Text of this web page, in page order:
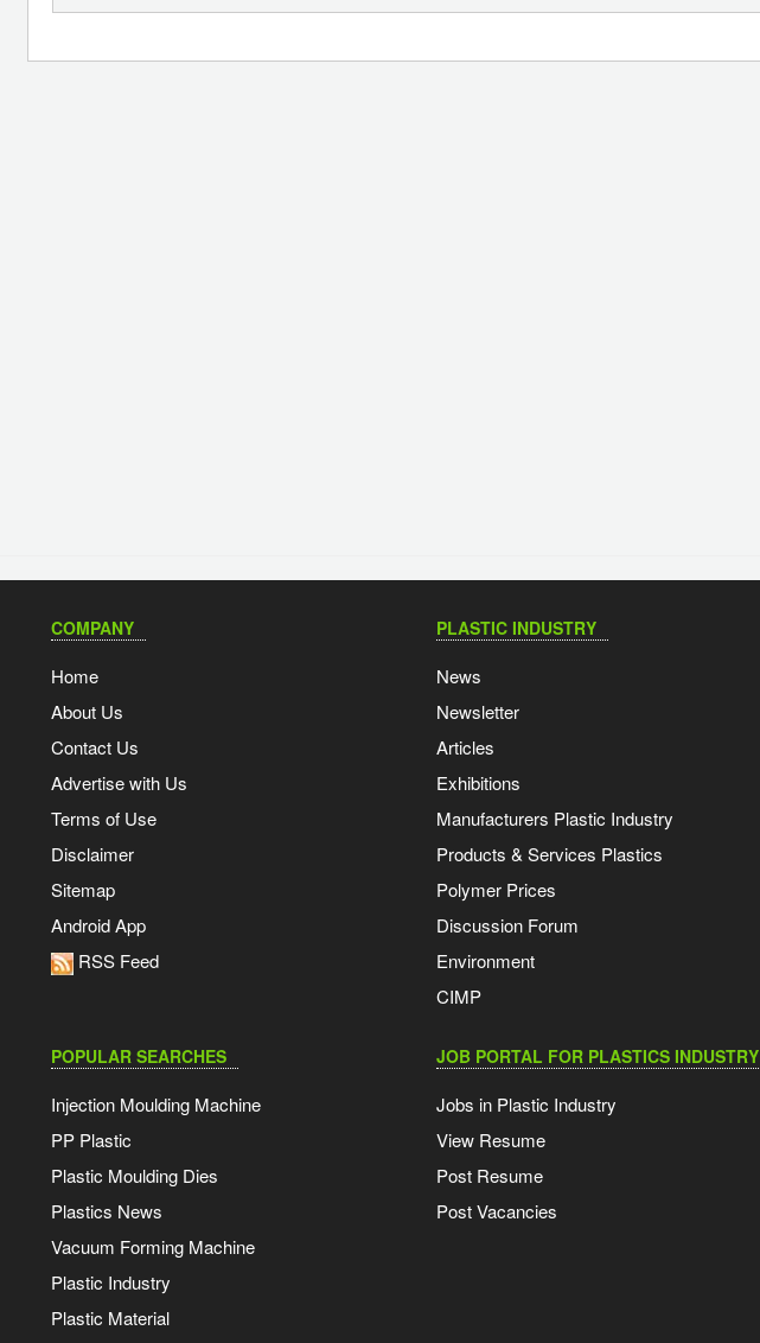
COMPANY
Home
About Us
Contact Us
Advertise with Us
Terms of Use
Disclaimer
Sitemap
Android App
RSS Feed
PLASTIC INDUSTRY
News
Newsletter
Articles
Exhibitions
Manufacturers Plastic Industry
Products & Services Plastics
Polymer Prices
Discussion Forum
Environment
CIMP
POPULAR SEARCHES
Injection Moulding Machine
PP Plastic
Plastic Moulding Dies
Plastics News
Vacuum Forming Machine
Plastic Industry
Plastic Material
JOB PORTAL FOR PLASTICS INDUSTRY
Jobs in Plastic Industry
View Resume
Post Resume
Post Vacancies